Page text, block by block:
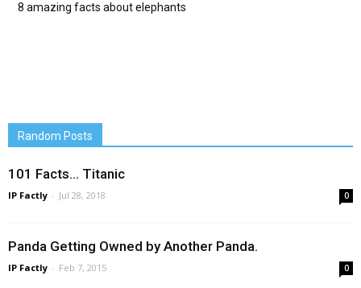
8 amazing facts about elephants
Random Posts
101 Facts… Titanic
IP Factly - Jul 28, 2018 0
Panda Getting Owned by Another Panda.
IP Factly - Feb 7, 2015 0